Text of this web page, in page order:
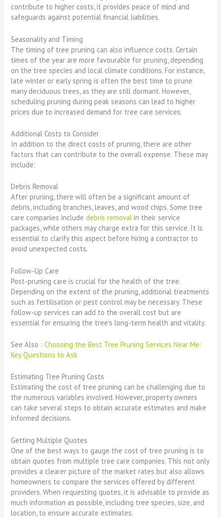
contribute to higher costs, it provides peace of mind and
safeguards against potential financial liabilities.
Seasonality and Timing
The timing of tree pruning can also influence costs. Certain
times of the year are more favourable for pruning, depending
on the tree species and local climate conditions. For instance,
late winter or early spring is often the best time to prune
many deciduous trees, as they are still dormant. However,
scheduling pruning during peak seasons can lead to higher
prices due to increased demand for tree care services.
Additional Costs to Consider
In addition to the direct costs of pruning, there are other
factors that can contribute to the overall expense. These may
include:
Debris Removal
After pruning, there will often be a significant amount of
debris, including branches, leaves, and wood chips. Some tree
care companies includedebris removal in their service
packages, while others may charge extra for this service. It is
essential to clarify this aspect before hiring a contractor to
avoid unexpected costs.
Follow-Up Care
Post-pruning care is crucial for the health of the tree.
Depending on the extent of the pruning, additional treatments
such as fertilisation or pest control may be necessary. These
follow-up services can add to the overall cost but are
essential for ensuring the tree’s long-term health and vitality.
See Also :Choosing the Best Tree Pruning Services Near Me:
Key Questions to Ask
Estimating Tree Pruning Costs
Estimating the cost of tree pruning can be challenging due to
the numerous variables involved. However, property owners
can take several steps to obtain accurate estimates and make
informed decisions.
Getting Multiple Quotes
One of the best ways to gauge the cost of tree pruning is to
obtain quotes from multiple tree care companies. This not only
provides a clearer picture of the market rates but also allows
homeowners to compare the services offered by different
providers. When requesting quotes, it is advisable to provide as
much information as possible, including tree species, size, and
location, to ensure accurate estimates.